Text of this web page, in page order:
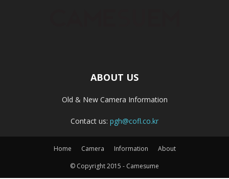
ABOUT US
Old & New Camera Information
Contact us: pgh@cofl.co.kr
Home Camera Information
About
© Copyright 2015 - Camesume